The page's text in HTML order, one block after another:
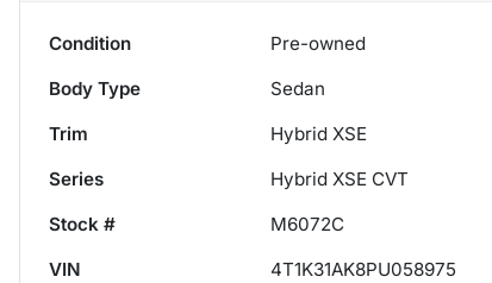
Condition Pre-owned
Body Type
Sedan
Trim
Hybrid XSE
Series
Hybrid XSE CVT
Stock #
M6072C
VIN
4T1K31AK8PU058975